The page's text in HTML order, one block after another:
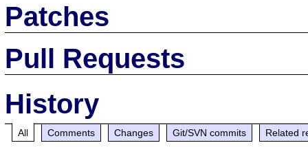
Patches
Pull Requests
History
All Comments Changes Git/SVN commits Related